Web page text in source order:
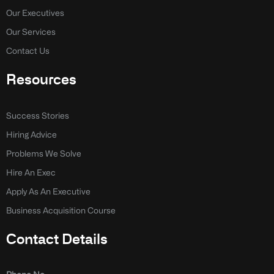
n
Our Executives
Our Services
Contact Us
Resources
Success Stories
Hiring Advice
Problems We Solve
Hire An Exec
Apply As An Executive
Business Acquisition Course
Contact Details